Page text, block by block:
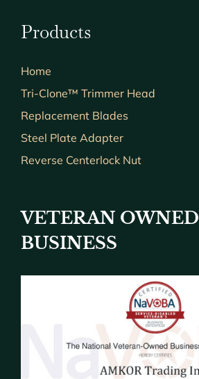
Products
Home
Tri-Clone™ Trimmer Head
Replacement Blades
Steel Plate Adapter
Reverse Centerlock Nut
VETERAN OWNED
BUSINESS